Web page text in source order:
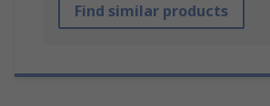
Find similar products